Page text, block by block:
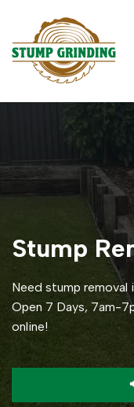
Stump
Need stump removal
Open 7 Days, 7am-
online!